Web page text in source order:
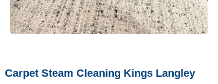
Carpet Steam Cleaning Kings Langley